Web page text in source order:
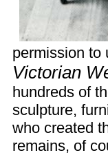
permission to
Victorian
hundreds of
sculpture,
who created
remains, of